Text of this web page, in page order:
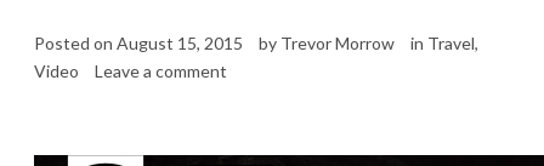
Posted on August 15, 2015 by Trevor Morrow in Travel,
Video
Leave a comment